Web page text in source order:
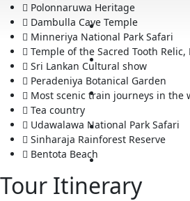
Polonnaruwa Heritage
Dambulla Cave Temple
Minneriya National Park Safari
Temple of the Sacred Tooth Relic,
Sri Lankan Cultural show
Peradeniya Botanical Garden
Most scenic train journeys in the
Tea country
Udawalawa National Park Safari
Sinharaja Rainforest Reserve
Bentota Beach
Tour Itinerary